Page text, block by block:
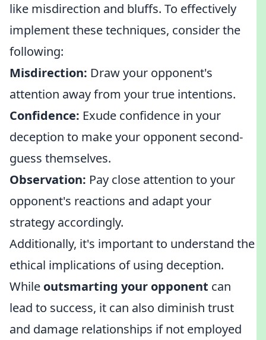
like misdirection and bluffs. To effectively
implement these techniques, consider the
following:
Misdirection: Draw your opponent's
attention away from your true intentions.
Confidence: Exude confidence in your
deception to make your opponent second-
guess themselves.
Observation: Pay close attention to your
opponent's reactions and adapt your
strategy accordingly.
Additionally, it's important to understand the
ethical implications of using deception.
While outsmarting your opponent can
lead to success, it can also diminish trust
and damage relationships if not employed